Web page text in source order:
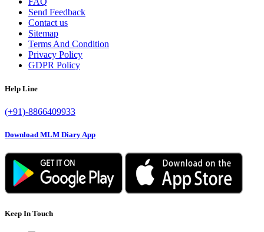
Send Feedback
Contact us
Sitemap
Terms And Condition
Privacy Policy
GDPR Policy
Help Line
(+91)-8866409933
Download MLM Diary App
Keep In Touch